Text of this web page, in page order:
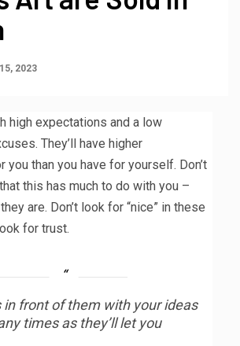
2023
high expectations and a low
They’ll have higher
than you have for yourself. Don’t
this has much to do with you –
are. Don’t look for “nice” in these
for trust.
in front of them with your ideas
times as they’ll let you